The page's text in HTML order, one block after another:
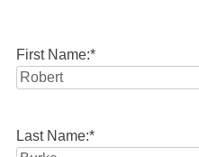
First Name:*
Last Name:*